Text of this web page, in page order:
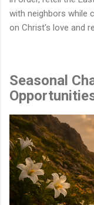
with neighbors while
on Christ's love and
Seasonal